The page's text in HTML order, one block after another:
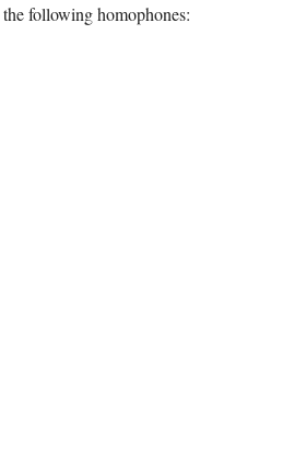
following homophones: